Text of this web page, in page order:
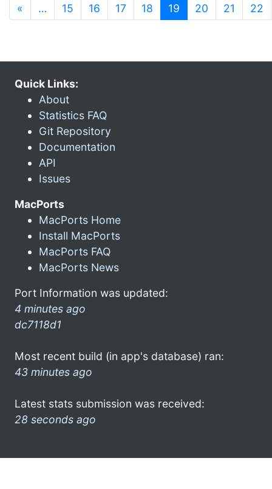
« … 15 16 17 18 19 (current)
20 21 22
Quick Links:
About
Statistics FAQ
Git Repository
Documentation
API
Issues
MacPorts
MacPorts Home
Install MacPorts
MacPorts FAQ
MacPorts News
Port Information was updated:
4 minutes ago
dc7118d1
Most recent build (in app's database) ran:
43 minutes ago
Latest stats submission was received:
28 seconds ago